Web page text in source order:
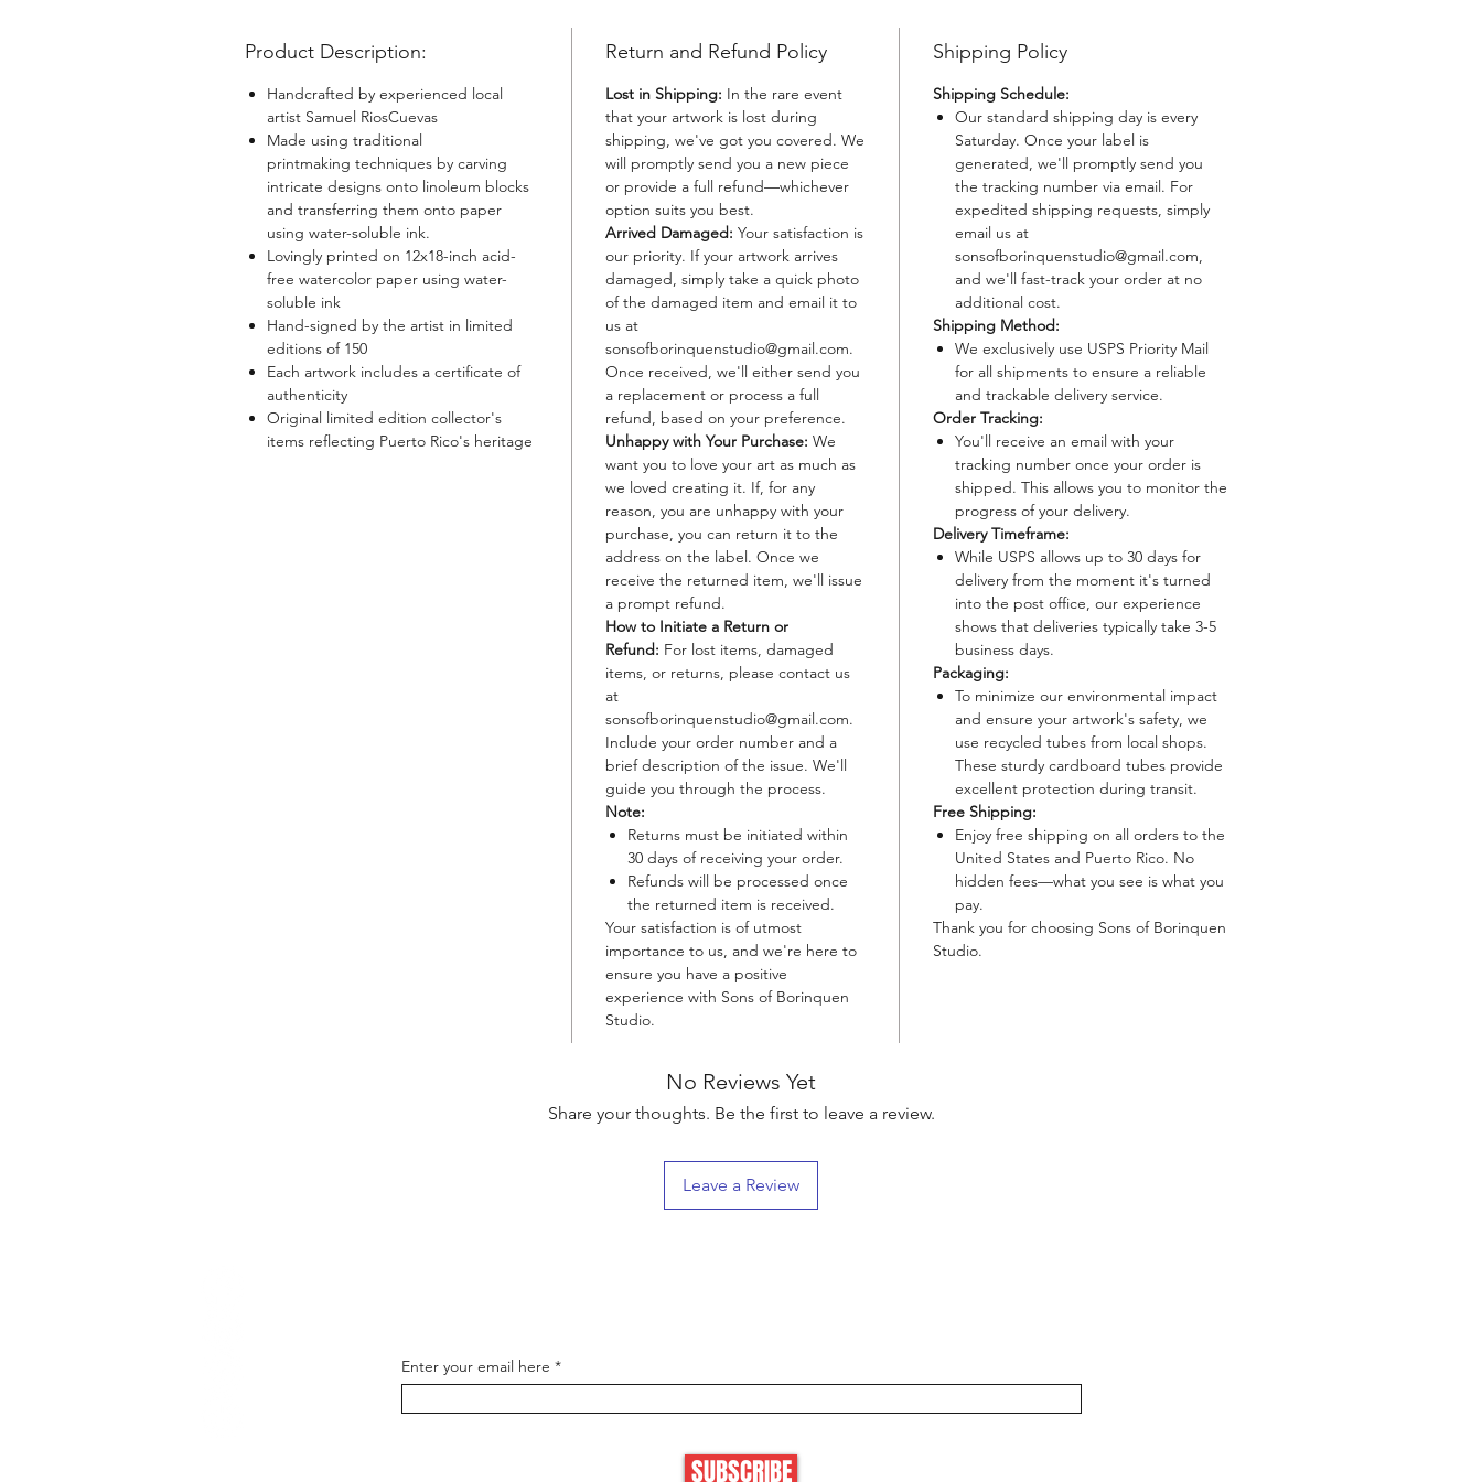
cultural richness of "Energia, Pasion y
Option 1: 12x18 Handmade Linoprint
Material: Printed on high-quality
watercolor paper.
Size: 12x18 inches.
Paper Specs: Acid-free, 189g/m², ensuring
longevity and durability.
Edition: Limited edition of 150, making
each piece a unique and exclusive
addition to your collection.
Details: Each linoprint is handcrafted with
meticulous attention to detail, capturing
the vibrant essence of Puerto Rican culture
in every stroke.
Option 2: Giclée prints
Material: Printed on high-quality drawing
paper.
Size: 9x12 inches.
Paper Specs: Available in 50 lb (74 gsm),
60 lb (98 gsm), and 80 lb (124 gsm)
weights; acid-free for preservation.
Edition: Open edition, allowing more
people to enjoy these beautiful designs.
Details: These digital reproductions offer
a high-fidelity representation of the
original artwork, maintaining the intricate
details
Product Description:
Handcrafted by experienced local
artist Samuel RiosCuevas
Made using traditional
printmaking techniques by carving
intricate designs onto linoleum blocks
and transferring them onto paper
using water-soluble ink.
Lovingly printed on 12x18-inch acid-
free watercolor paper using water-
soluble ink
Hand-signed by the artist in limited
editions of 150
Each artwork includes a certificate of
authenticity
Original limited edition collector's
items reflecting Puerto Rico's heritage
Return and Refund Policy
Lost in Shipping: In the rare event
that your artwork is lost during
shipping, we've got you covered. We
will promptly send you a new piece
or provide a full refund—whichever
option suits you best.
Arrived Damaged: Your satisfaction is
our priority. If your artwork arrives
damaged, simply take a quick photo
of the damaged item and email it to
us at
sonsofborinquenstudio@gmail.com.
Once received, we'll either send you
a replacement or process a full
refund, based on your preference.
Unhappy with Your Purchase: We
want you to love your art as much as
we loved creating it. If, for any
reason, you are unhappy with your
purchase, you can return it to the
address on the label. Once we
receive the returned item, we'll issue
a prompt refund.
How to Initiate a Return or
Refund: For lost items, damaged
items, or returns, please contact us
at
sonsofborinquenstudio@gmail.com.
Include your order number and a
brief description of the issue. We'll
guide you through the process.
Note:
Returns must be initiated within
30 days of receiving your order.
Refunds will be processed once
the returned item is received.
Your satisfaction is of utmost
importance to us, and we're here to
ensure you have a positive
experience with Sons of Borinquen
Studio.
Shipping Policy
Shipping Schedule:
Our standard shipping day is every
Saturday. Once your label is
generated, we'll promptly send you
the tracking number via email. For
expedited shipping requests, simply
email us at
sonsofborinquenstudio@gmail.com,
and we'll fast-track your order at no
additional cost.
Shipping Method:
We exclusively use USPS Priority Mail
for all shipments to ensure a reliable
and trackable delivery service.
Order Tracking:
You'll receive an email with your
tracking number once your order is
shipped. This allows you to monitor the
progress of your delivery.
Delivery Timeframe:
While USPS allows up to 30 days for
delivery from the moment it's turned
into the post office, our experience
shows that deliveries typically take 3-5
business days.
Packaging:
To minimize our environmental impact
and ensure your artwork's safety, we
use recycled tubes from local shops.
These sturdy cardboard tubes provide
excellent protection during transit.
Free Shipping:
Enjoy free shipping on all orders to the
United States and Puerto Rico. No
hidden fees—what you see is what you
pay.
Thank you for choosing Sons of Borinquen
Studio.
No Reviews Yet
Share your thoughts. Be the first to leave a review.
Leave a Review
Enter your email here
SUBSCRIBE